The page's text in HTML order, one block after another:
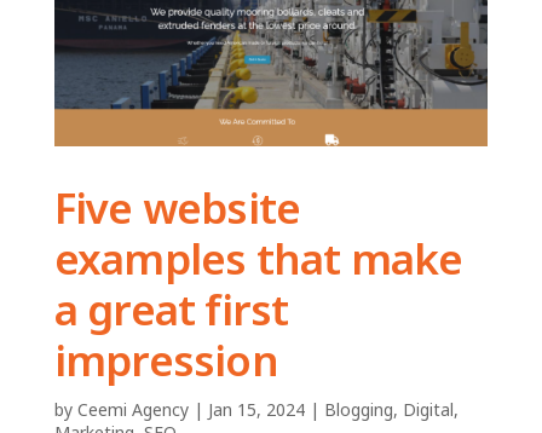
Five website
examples that make
a great first
impression
by Ceemi Agency| Jan 15, 2024| Blogging, Digital,